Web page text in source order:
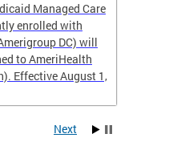
Managed Care
enrolled with
DC) will
to AmeriHealth
Effective August 1,
Next